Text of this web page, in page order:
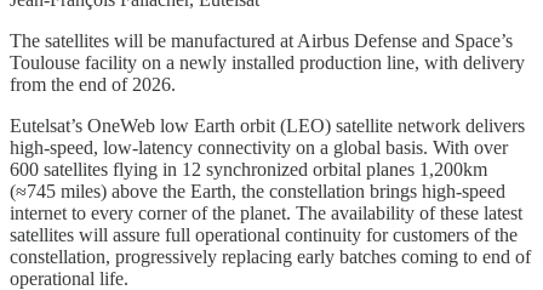
The satellites will be manufactured at Airbus Defense and Space’s
Toulouse facility on a newly installed production line, with delivery
from the end of 2026.
Eutelsat’s OneWeb low Earth orbit (LEO) satellite network delivers
high-speed, low-latency connectivity on a global basis. With over
600 satellites flying in 12 synchronized orbital planes 1,200km
(≈745 miles) above the Earth, the constellation brings high-speed
internet to every corner of the planet. The availability of these latest
satellites will assure full operational continuity for customers of the
constellation, progressively replacing early batches coming to end of
operational life.